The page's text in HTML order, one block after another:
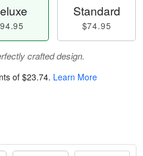
Standard
$74.95
crafted design.
of $23.74. Learn More